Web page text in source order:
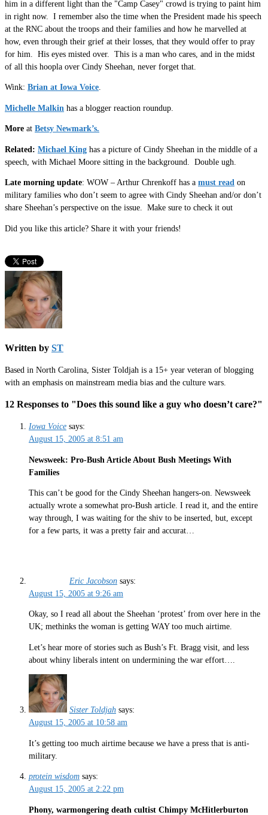
him in a different light than the "Camp Casey" crowd is trying to paint him
in right now. I remember also the time when the President made his speech
at the RNC about the troops and their families and how he marvelled at
how, even through their grief at their losses, that they would offer to pray
for him. His eyes misted over. This is a man who cares, and in the midst
of all this hoopla over Cindy Sheehan, never forget that.
Wink: Brian at Iowa Voice.
Michelle Malkin has a blogger reaction roundup.
More at Betsy Newmark’s.
Related: Michael King has a picture of Cindy Sheehan in the middle of a
speech, with Michael Moore sitting in the background. Double ugh.
Late morning update: WOW – Arthur Chrenkoff has a must read on
military families who don’t seem to agree with Cindy Sheehan and/or don’t
share Sheehan’s perspective on the issue. Make sure to check it out
Did you like this article? Share it with your friends!
Written by ST
Based in North Carolina, Sister Toldjah is a 15+ year veteran of blogging
with an emphasis on mainstream media bias and the culture wars.
12 Responses to "Does this sound like a guy who doesn’t care?"
Iowa Voice says:
August 15, 2005 at 8:51 am
Newsweek: Pro-Bush Article About Bush Meetings With
Families
This can’t be good for the Cindy Sheehan hangers-on. Newsweek
actually wrote a somewhat pro-Bush article. I read it, and the entire
way through, I was waiting for the shiv to be inserted, but, except
for a few parts, it was a pretty fair and accurat…
Eric Jacobson says:
August 15, 2005 at 9:26 am
Okay, so I read all about the Sheehan ‘protest’ from over here in the
UK; methinks the woman is getting WAY too much airtime.
Let’s hear more of stories such as Bush’s Ft. Bragg visit, and less
about whiny liberals intent on undermining the war effort….
Sister Toldjah says:
August 15, 2005 at 10:58 am
It’s getting too much airtime because we have a press that is anti-
military.
protein wisdom says:
August 15, 2005 at 2:22 pm
Phony, warmongering death cultist Chimpy McHitlerburton